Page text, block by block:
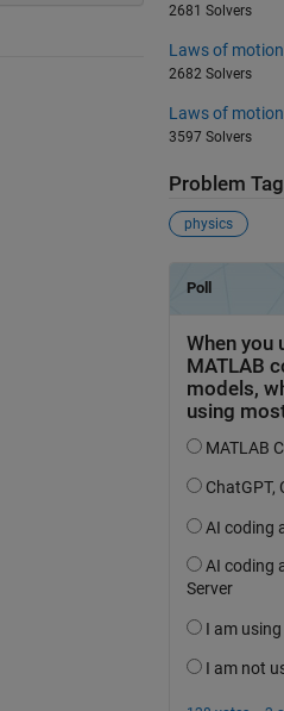
2681 Solvers
Laws of
2682 Solvers
Laws of
3597 Solvers
Problem
physics